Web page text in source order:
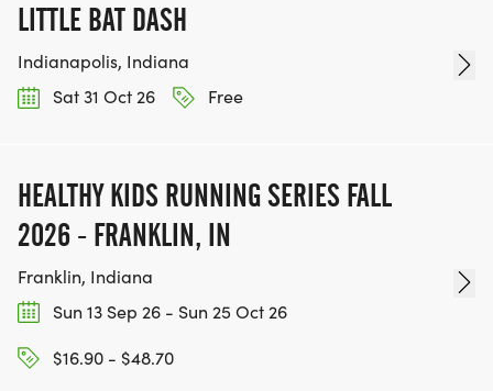
LITTLE BAT DASH
Indianapolis, Indiana
Sat 31 Oct 26
Free
HEALTHY KIDS RUNNING SERIES FALL
2026 - FRANKLIN, IN
Franklin, Indiana
Sun 13 Sep 26 - Sun 25 Oct 26
$16.90 - $48.70